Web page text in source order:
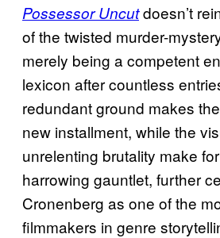
Possessor Uncutdoesn’t
of the twisted murder-
merely being a competent
lexicon after countless
redundant ground makes
new installment, while the
unrelenting brutality make
harrowing gauntlet, further
Cronenberg as one of the
filmmakers in genre